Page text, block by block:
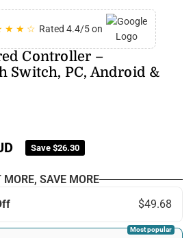
★ ★ ☆ Rated 4.4/5 on
Controller –
Switch, PC, Android &
Save $26.30
MORE, SAVE MORE
$49.68
Most popular